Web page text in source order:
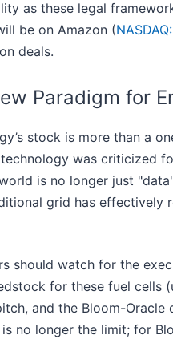
as these legal
be on Amazon (
deals.
Paradigm for
stock is more than a
was criticized
is no longer just
grid has
should watch for the
for these fuel cells
and the Bloom-
no longer the limit; for